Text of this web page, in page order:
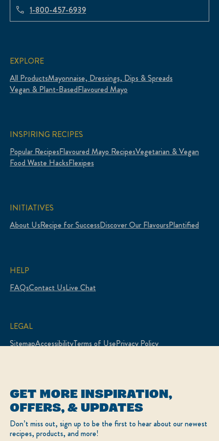
1-800-457-6939
EXPLORE
All ProductsMayonnaise, Dressings, Dips & Spreads
Vegan & Plant-BasedFlavoured Mayo
INSPIRING RECIPES
Popular RecipesFlavoured Mayo RecipesVegetarian & Vegan
Food Waste HacksFlexipes
INITIATIVES
About UsRecipe for SuccessDiscover Our FlavoursPlantified
HELP
FAQsContact UsLive Chat
LEGAL
SitemapAccessibilityTerms of UsePrivacy Policy
LOCATION
Canada Change Location
Français
GET MORE INSPIRATION,
OFFERS, & UPDATES
Don’t miss out, sign up to be the first to hear about our newest
recipes, products, and more!